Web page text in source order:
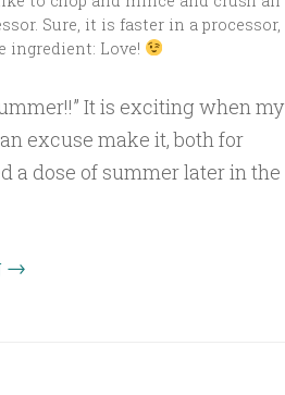
Sure, it is faster in a processor,
ingredient: Love!
It is exciting when my
excuse make it, both for
a dose of summer later in the
→